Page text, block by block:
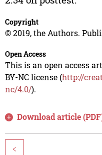
Copyright
© 2019, the Authors.
Open Access
This is an open access
BY-NC license (http://
nc/4.0/).
Download article
<